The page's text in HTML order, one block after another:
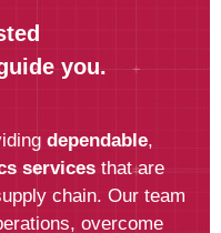
you.
dependable,
services that are
chain. Our team
overcome